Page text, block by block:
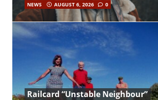
NEWS AUGUST 6, 2026 0
Railcard “Unstable Neighbour”